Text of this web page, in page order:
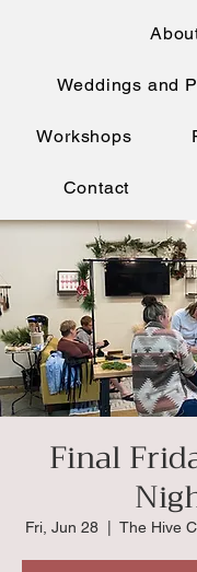
Weddings and
Workshops
Contact
Final
Fri, Jun 28 The Hive